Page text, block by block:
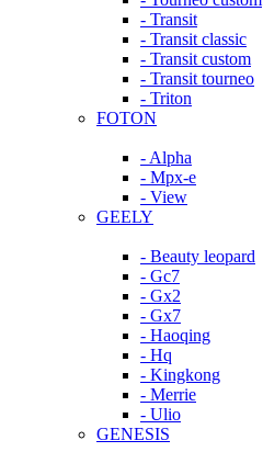
- Transit
- Transit classic
- Transit custom
- Transit tourneo
- Triton
FOTON
- Alpha
- Mpx-e
- View
GEELY
- Beauty leopard
- Gc7
- Gx2
- Gx7
- Haoqing
- Hq
- Kingkong
- Merrie
- Ulio
GENESIS